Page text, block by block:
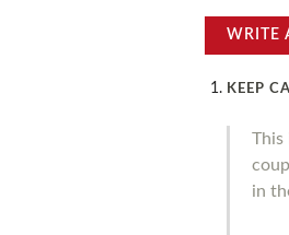
WRITE
KEEP
This
in